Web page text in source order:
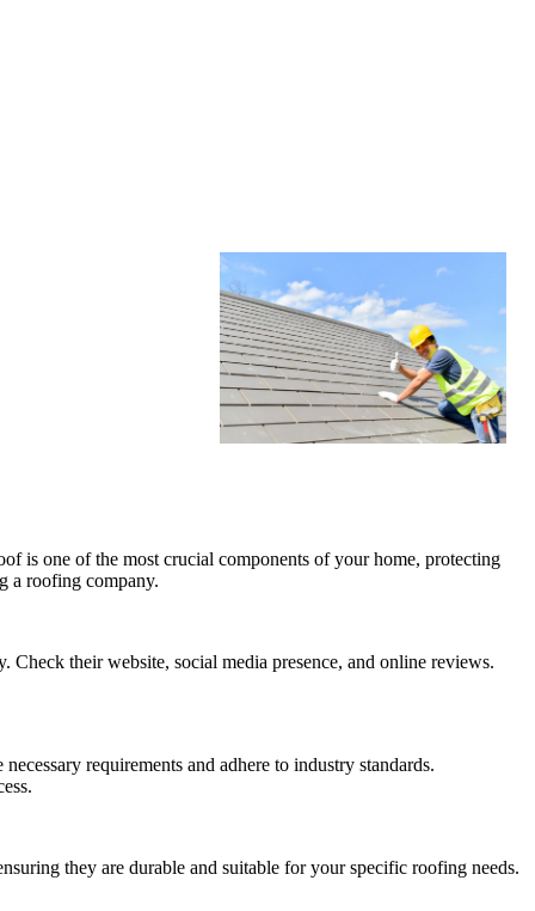
is one of the most crucial components of your home, protecting
a roofing company.
their website, social media presence, and online reviews.
requirements and adhere to industry standards.
they are durable and suitable for your specific roofing needs.